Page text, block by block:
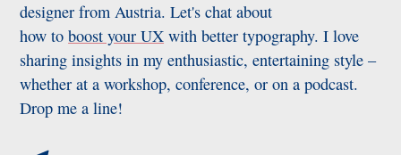
designer from Austria. Let's chat about
how toboost your UX with better typography. I love
sharing insights in my enthusiastic, entertaining style –
whether at a workshop, conference, or on a podcast.
Drop me a line!